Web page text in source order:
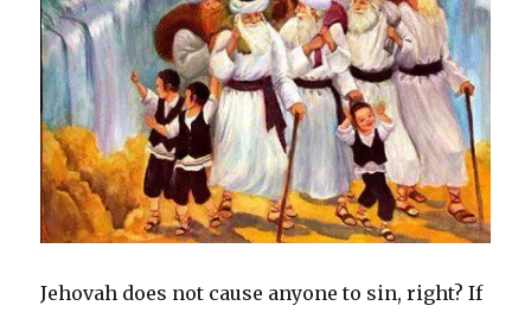
Jehovah does not cause anyone to sin, right? If